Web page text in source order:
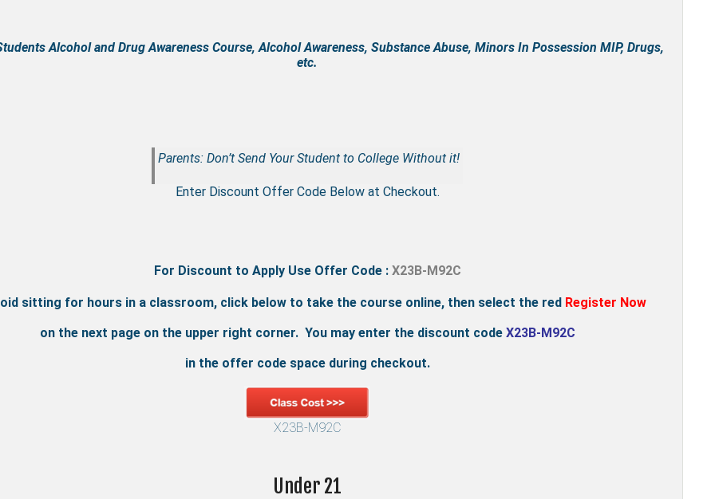
Alcohol and Drug Awareness Course, Alcohol Awareness, Substance Abuse, Minors In Possession MIP, Drugs,
etc.
Parents: Don’t Send Your Student to College Without it!
Enter Discount Offer Code Below at Checkout.
For Discount to Apply Use Offer Code : X23B-M92C
sitting for hours in a classroom, click below to take the course online, then select the red Register Now
on the next page on the upper right corner. You may enter the discount code X23B-M92C
in the offer code space during checkout.
X23B-M92C
Under 21